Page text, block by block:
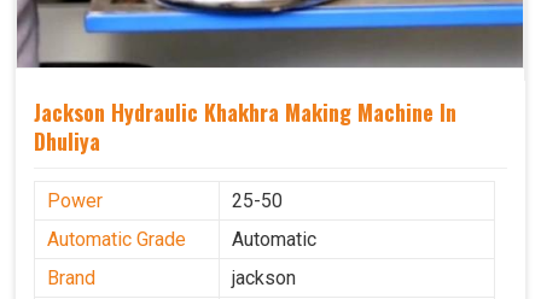
Jackson Hydraulic Khakhra Making Machine In
Dhuliya
Power
25-50
Automatic Grade
Automatic
Brand
jackson